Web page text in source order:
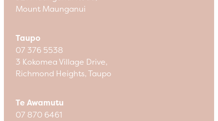
Mount Maunganui
Taupo
07 376 5538
3 Kokomea Village Drive,
Richmond Heights, Taupo
Te Awamutu
07 870 6461